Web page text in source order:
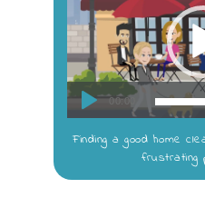
00:00
Finding a good home
frustrating